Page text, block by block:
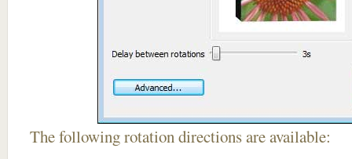
The following rotation directions are available: